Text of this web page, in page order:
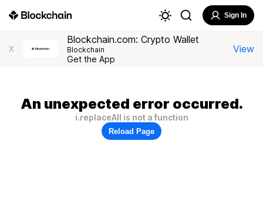
Sign In
X
Blockchain.com: Crypto Wallet
Blockchain
Get the App
View
An unexpected error occurred.
i.replaceAll is not a function
Reload Page